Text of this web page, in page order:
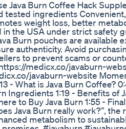
Java Burn Coffee Hack
tested ingredients
weight loss, better
the USA under strict safety
Burn pouches are available
authenticity. Avoid
to prevent scams or
medicx.co/javaburn-
javaburn-website
- What is Java Burn Coffee?
Ingredients 1:19 - Benefits of
to Buy Java Burn 1:55 -
Java Burn really work?”,
metabolism to